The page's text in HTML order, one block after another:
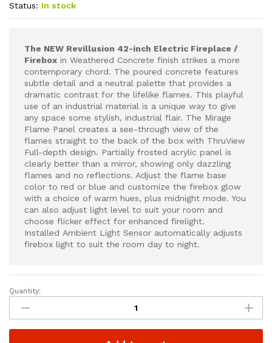
Status: In stock
The NEW Revillusion 42-inch Electric Fireplace /
Firebox in Weathered Concrete finish strikes a more
contemporary chord. The poured concrete features
subtle detail and a neutral palette that provides a
dramatic contrast for the lifelike flames. This playful
use of an industrial material is a unique way to give
any space some stylish, industrial flair. The Mirage
Flame Panel creates a see-through view of the
flames straight to the back of the box with ThruView
Full-depth design. Partially frosted acrylic panel is
clearly better than a mirror, showing only dazzling
flames and no reflections. Adjust the flame base
color to red or blue and customize the firebox glow
with a choice of warm hues, plus midnight mode. You
can also adjust light level to suit your room and
choose flicker effect for enhanced firelight.
Installed Ambient Light Sensor automatically adjusts
firebox light to suit the room day to night.
Dimplex
Revillusion
42
inch
Quantity: